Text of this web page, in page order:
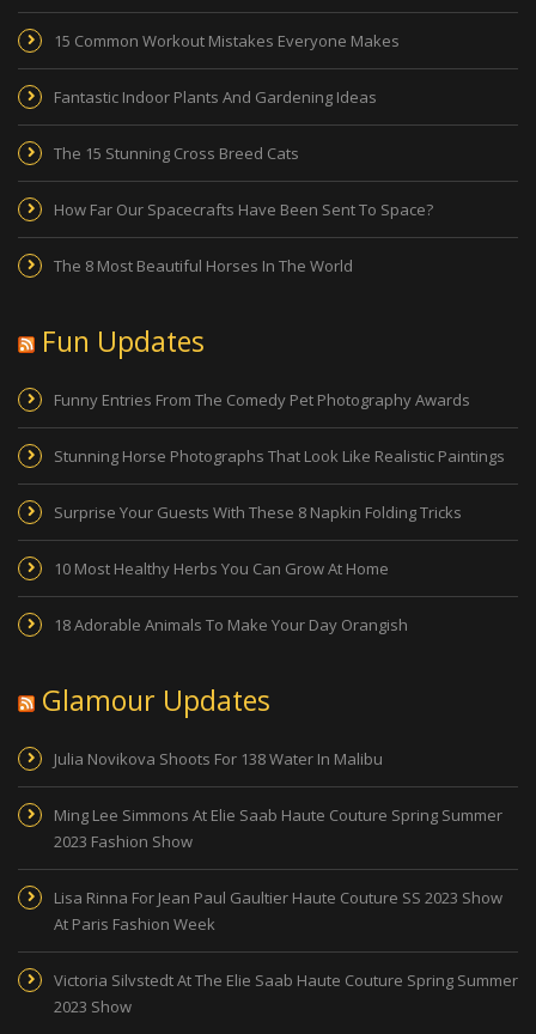
15 Common Workout Mistakes Everyone Makes
Fantastic Indoor Plants And Gardening Ideas
The 15 Stunning Cross Breed Cats
How Far Our Spacecrafts Have Been Sent To Space?
The 8 Most Beautiful Horses In The World
Fun Updates
Funny Entries From The Comedy Pet Photography Awards
Stunning Horse Photographs That Look Like Realistic Paintings
Surprise Your Guests With These 8 Napkin Folding Tricks
10 Most Healthy Herbs You Can Grow At Home
18 Adorable Animals To Make Your Day Orangish
Glamour Updates
Julia Novikova Shoots For 138 Water In Malibu
Ming Lee Simmons At Elie Saab Haute Couture Spring Summer
2023 Fashion Show
Lisa Rinna For Jean Paul Gaultier Haute Couture SS 2023 Show
At Paris Fashion Week
Victoria Silvstedt At The Elie Saab Haute Couture Spring Summer
2023 Show